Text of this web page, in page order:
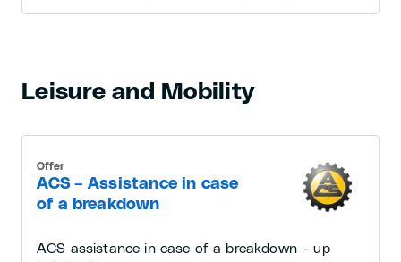
Leisure and Mobility
ACS – Assistance in case
of a breakdown
Offer
ACS assistance in case of a breakdown – up